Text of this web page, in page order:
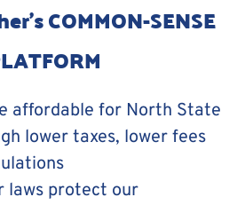
COMMON-SENSE
affordable for North State
lower taxes, lower fees
laws protect our